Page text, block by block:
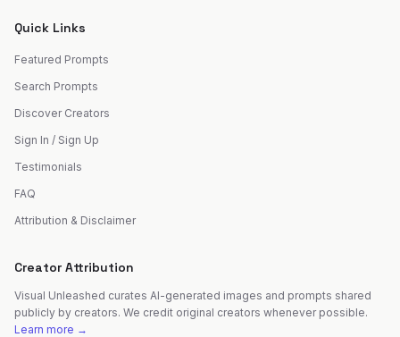
Quick Links
Featured Prompts
Search Prompts
Discover Creators
Sign In / Sign Up
Testimonials
FAQ
Attribution & Disclaimer
Creator Attribution
Visual Unleashed curates AI-generated images and prompts shared
publicly by creators. We credit original creators whenever possible.
Learn more →